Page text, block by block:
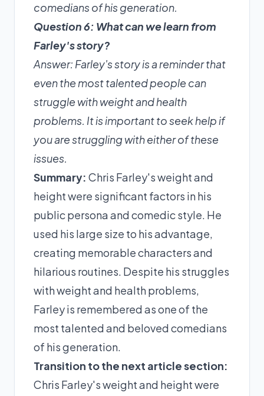
comedians of his generation.
Question 6: What can we learn from
Farley's story?
Answer: Farley's story is a reminder that
even the most talented people can
struggle with weight and health
problems. It is important to seek help if
you are struggling with either of these
issues.
Summary: Chris Farley's weight and
height were significant factors in his
public persona and comedic style. He
used his large size to his advantage,
creating memorable characters and
hilarious routines. Despite his struggles
with weight and health problems,
Farley is remembered as one of the
most talented and beloved comedians
of his generation.
Transition to the next article section:
Chris Farley's weight and height were